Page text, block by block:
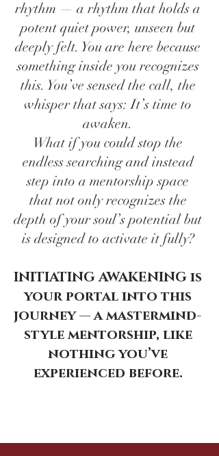
rhythm — a rhythm that holds a
potent quiet power, unseen but
deeply felt. You are here because
something inside you recognizes
this. You’ve sensed the call, the
whisper that says: It’s time to
awaken.
What if you could stop the
endless searching and instead
step into a mentorship space
that not only recognizes the
depth of your soul’s potential but
is designed to activate it fully?
INITIATING AWAKENING is
your portal into this
journey — a mastermind-
style mentorship, like
nothing you’ve
experienced before.